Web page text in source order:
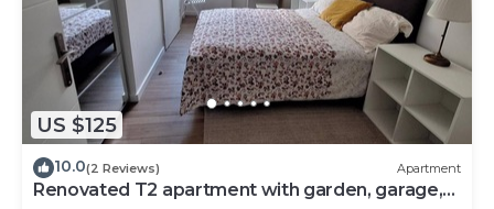
US $125
10.0(2 Reviews) Apartment
Renovated T2 apartment with garden, garage,